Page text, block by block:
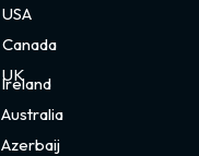
USA
Canada
UK
Ireland
Australia
Azerbaij